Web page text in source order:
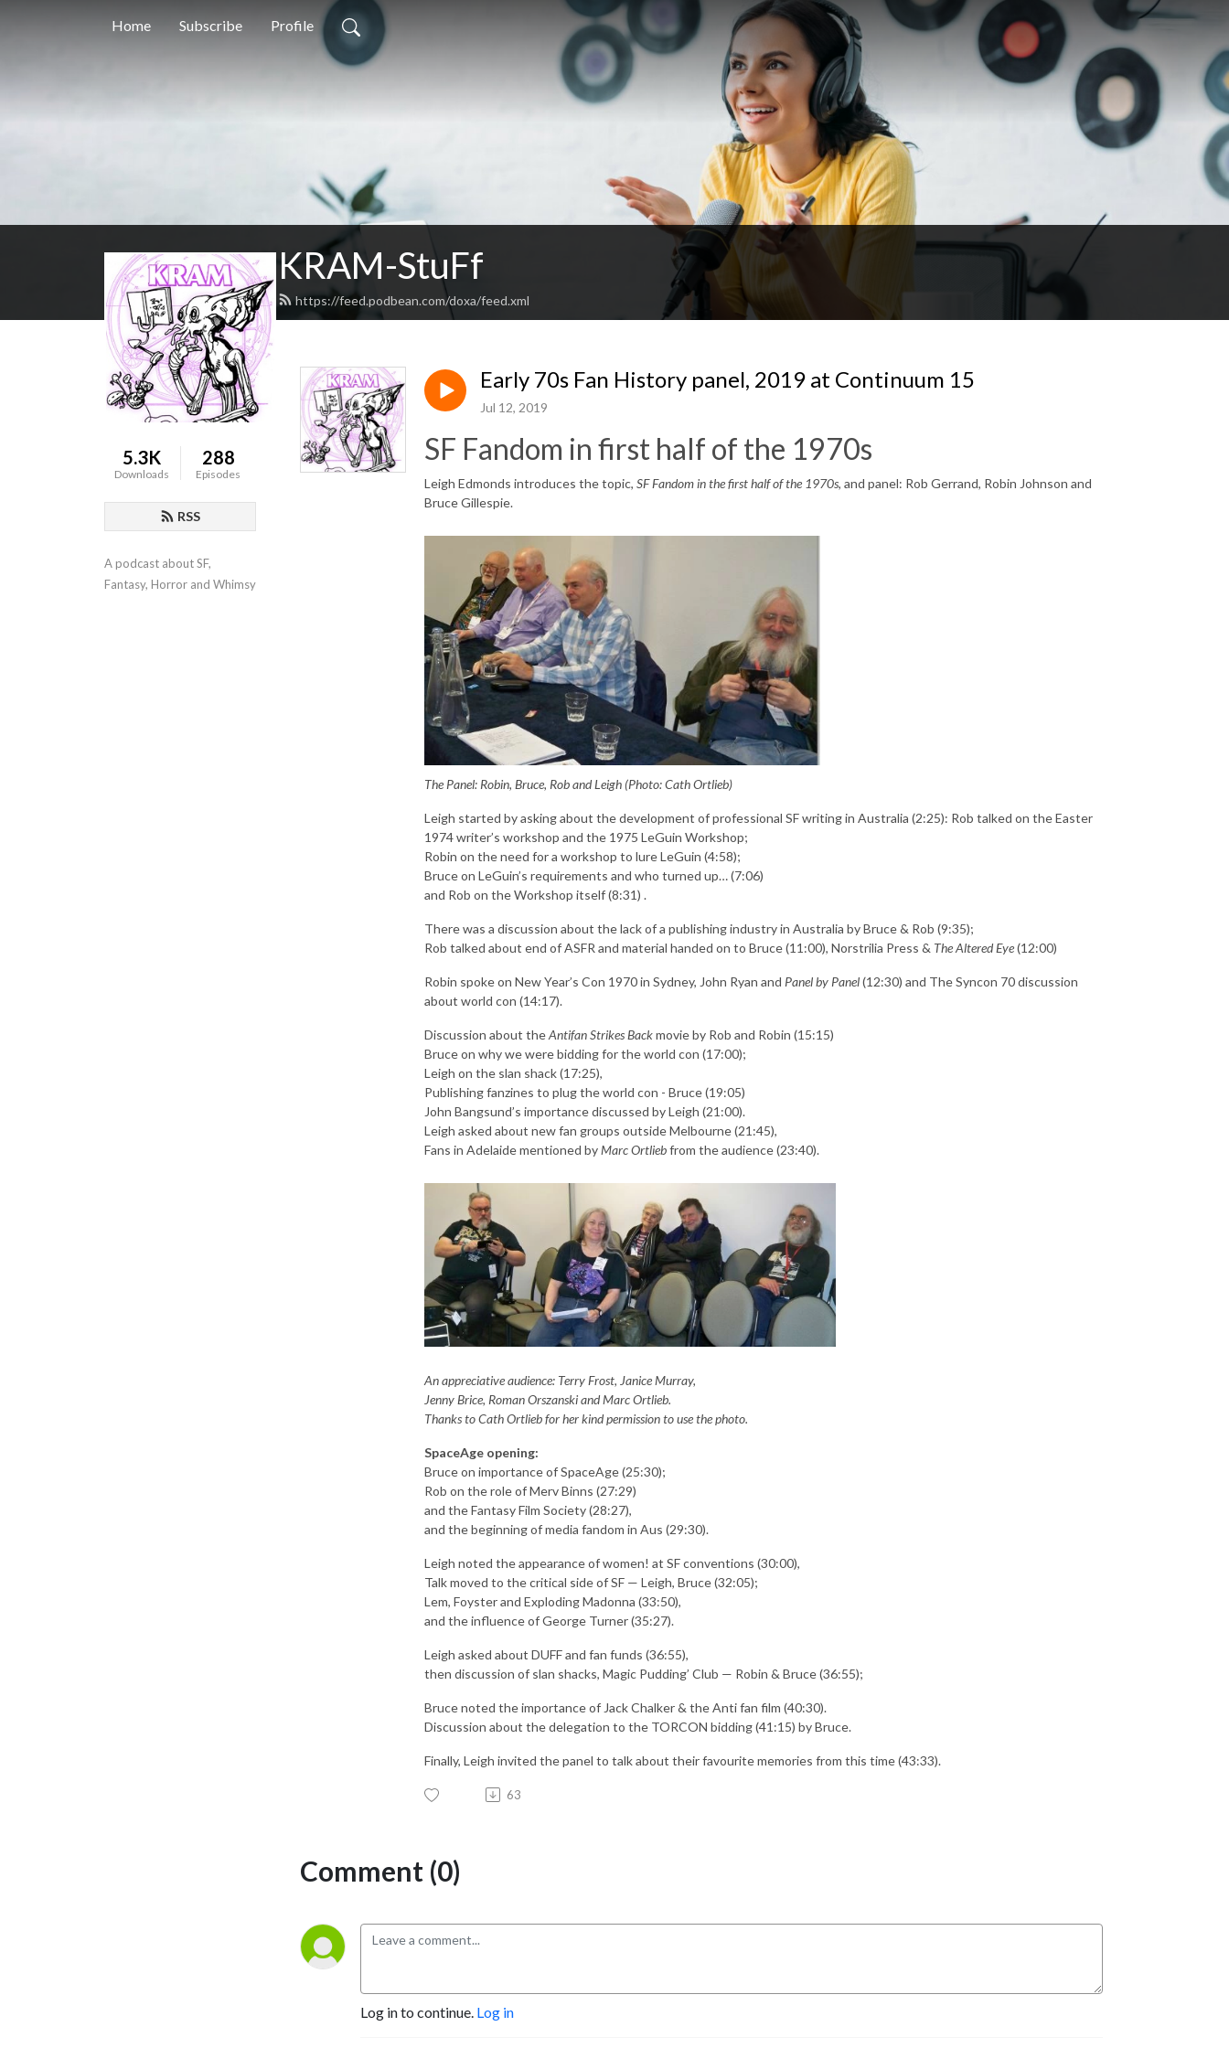
Home Subscribe Profile
KRAM-StuFf
https://feed.podbean.com/doxa/feed.xml
5.3K
Downloads
288
Episodes
RSS
A podcast about SF,
Fantasy, Horror and Whimsy
Early 70s Fan History panel, 2019 at Continuum 15
Jul 12, 2019
SF Fandom in first half of the 1970s
Leigh Edmonds introduces the topic, SF Fandom in the first half of the 1970s, and panel: Rob Gerrand, Robin Johnson and
Bruce Gillespie.
The Panel: Robin, Bruce, Rob and Leigh (Photo: Cath Ortlieb)
Leigh started by asking about the development of professional SF writing in Australia (2:25): Rob talked on the Easter
1974 writer’s workshop and the 1975 LeGuin Workshop;
Robin on the need for a workshop to lure LeGuin (4:58);
Bruce on LeGuin’s requirements and who turned up… (7:06)
and Rob on the Workshop itself (8:31) .
There was a discussion about the lack of a publishing industry in Australia by Bruce & Rob (9:35);
Rob talked about end of ASFR and material handed on to Bruce (11:00), Norstrilia Press & The Altered Eye(12:00)
Robin spoke on New Year’s Con 1970 in Sydney, John Ryan and Panel by Panel(12:30) and The Syncon 70 discussion
about world con (14:17).
Discussion about theAntifan Strikes Backmovie by Rob and Robin (15:15)
Bruce on why we were bidding for the world con (17:00);
Leigh on the slan shack (17:25),
Publishing fanzines to plug the world con - Bruce (19:05)
John Bangsund’s importance discussed by Leigh (21:00).
Leigh asked about new fan groups outside Melbourne (21:45),
Fans in Adelaide mentioned byMarc Ortliebfrom the audience (23:40).
An appreciative audience: Terry Frost, Janice Murray,
Jenny Brice, Roman Orszanski and Marc Ortlieb.
Thanks to Cath Ortlieb for her kind permission to use the photo.
SpaceAge opening:
Bruce on importance of SpaceAge (25:30);
Rob on the role of Merv Binns (27:29)
and the Fantasy Film Society (28:27),
and the beginning of media fandom in Aus (29:30).
Leigh noted the appearance of women! at SF conventions (30:00),
Talk moved to the critical side of SF — Leigh, Bruce (32:05);
Lem, Foyster and Exploding Madonna (33:50),
and the influence of George Turner (35:27).
Leigh asked about DUFF and fan funds (36:55),
then discussion of slan shacks, Magic Pudding’ Club — Robin & Bruce (36:55);
Bruce noted the importance of Jack Chalker & the Anti fan film (40:30).
Discussion about the delegation to the TORCON bidding (41:15) by Bruce.
Finally, Leigh invited the panel to talk about their favourite memories from this time (43:33).
63
Comment (0)
Log in to continue. Log in